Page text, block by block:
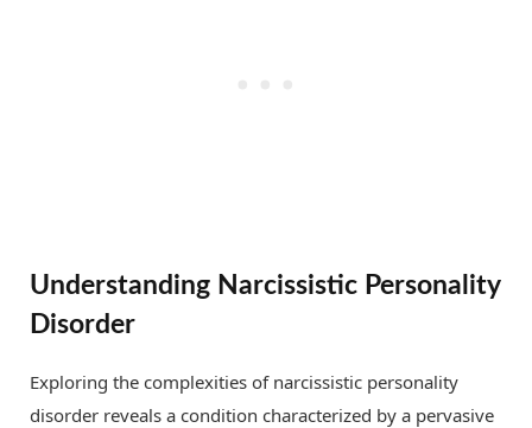
Understanding Narcissistic Personality
Disorder
Exploring the complexities of narcissistic personality
disorder reveals a condition characterized by a pervasive